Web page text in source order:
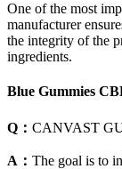
One of the most
manufacturer
the integrity of the
ingredients.
Blue Gummies
Q： CANVAST
A： The goal is to